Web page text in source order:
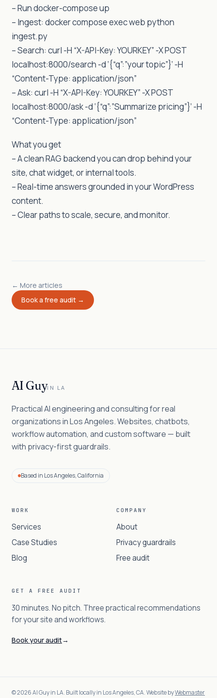
– Run docker-compose up
– Ingest: docker compose exec web python
ingest.py
– Search: curl -H “X-API-Key: YOURKEY” -X POST
localhost:8000/search -d ‘{“q”:”your topic”}’ -H
“Content-Type: application/json”
– Ask: curl -H “X-API-Key: YOURKEY” -X POST
localhost:8000/ask -d ‘{“q”:”Summarize pricing”}’ -H
“Content-Type: application/json”
What you get
– A clean RAG backend you can drop behind your
site, chat widget, or internal tools.
– Real-time answers grounded in your WordPress
content.
– Clear paths to scale, secure, and monitor.
← More articles
Book a free audit →
AI GuyIN LA
Practical AI engineering and consulting for real
organizations in Los Angeles. Websites, chatbots,
workflow automation, and custom software — built
with privacy-first guardrails.
Based in Los Angeles, California
WORK
Services
Case Studies
Blog
COMPANY
About
Privacy guardrails
Free audit
GET A FREE AUDIT
30 minutes. No pitch. Three practical recommendations
for your site and workflows.
Book your audit→
©2026AI Guy in LA. Built locally in Los Angeles, CA. Website byWebmaster